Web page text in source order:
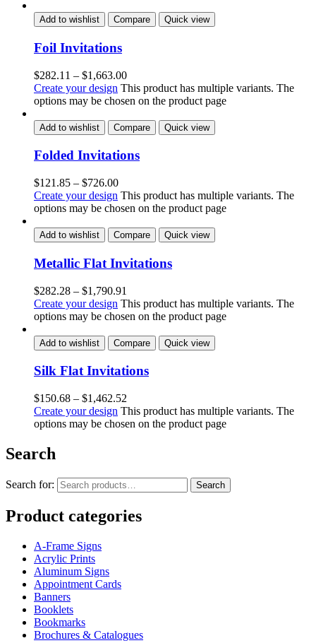
Add to wishlist Compare Quick view
Foil Invitations
$282.11 – $1,663.00
Create your design This product has multiple variants. The
options may be chosen on the product page
Add to wishlist Compare Quick view
Folded Invitations
$121.85 – $726.00
Create your design This product has multiple variants. The
options may be chosen on the product page
Add to wishlist Compare Quick view
Metallic Flat Invitations
$282.28 – $1,790.91
Create your design This product has multiple variants. The
options may be chosen on the product page
Add to wishlist Compare Quick view
Silk Flat Invitations
$150.68 – $1,462.52
Create your design This product has multiple variants. The
options may be chosen on the product page
Search
Search for: Search
Product categories
A-Frame Signs
Acrylic Prints
Aluminum Signs
Appointment Cards
Banners
Booklets
Bookmarks
Brochures & Catalogues